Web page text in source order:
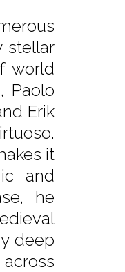
stellar
world
Paolo
Erik
it
and
he
deep